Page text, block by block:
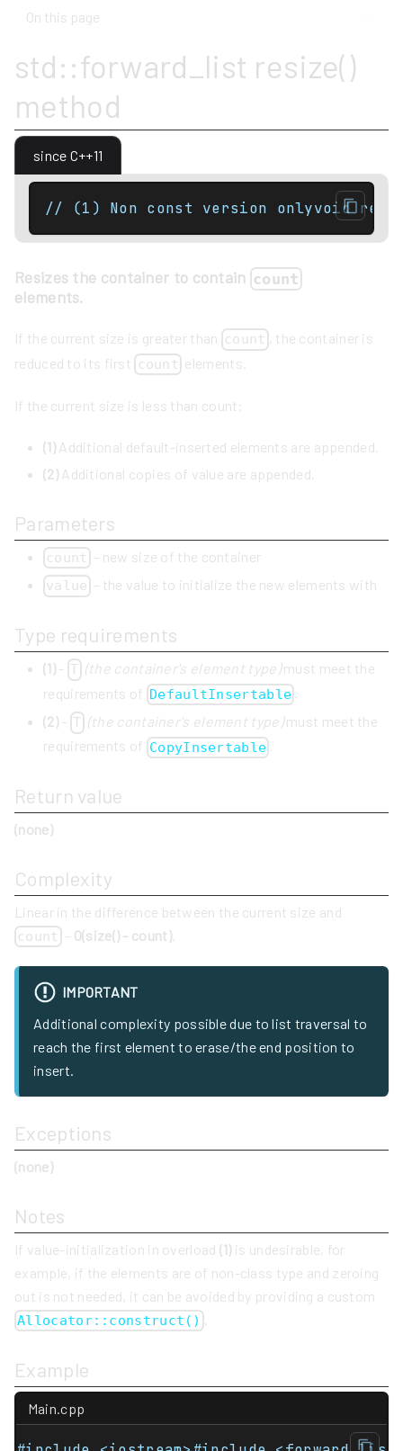
On this page
std::forward_list resize()
method
since C++11
// (1) Non const version onlyvoid
Resizes the container to contain count
elements.
If the current size is greater than count
, the container is
reduced to its first count elements.
If the current size is less than count:
(1)Additional default-inserted elements are appended.
(2)Additional copies of value are appended.
Parameters
count - new size of the container
value - the value to initialize the new elements with
Type requirements
(1)- T (the container's element type)must meet the
requirements of DefaultInsertable
(2)- T (the container's element type)must meet the
requirements of CopyInsertable
Return value
(none)
Complexity
Linear in the difference between the current size and
count - O(size() - count).
IMPORTANT
Additional complexity possible due to list traversal to
reach the first element to erase/the end position to
insert.
Exceptions
(none)
Notes
If value-initialization in overload (1) is undesirable, for
example, if the elements are of non-class type and zeroing
out is not needed, it can be avoided by providing a custom
Allocator::construct()
Example
Main.cpp